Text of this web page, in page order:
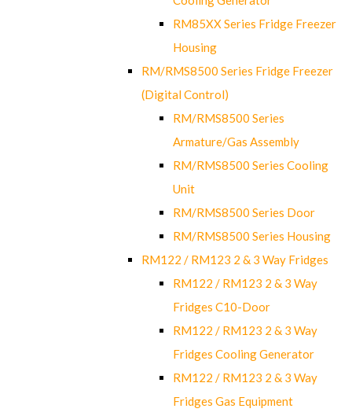
RM85XX Series Fridge Freezer
Housing
RM/RMS8500 Series Fridge Freezer
(Digital Control)
RM/RMS8500 Series
Armature/Gas Assembly
RM/RMS8500 Series Cooling
Unit
RM/RMS8500 Series Door
RM/RMS8500 Series Housing
RM122 / RM123 2 & 3 Way Fridges
RM122 / RM123 2 & 3 Way
Fridges C10-Door
RM122 / RM123 2 & 3 Way
Fridges Cooling Generator
RM122 / RM123 2 & 3 Way
Fridges Gas Equipment